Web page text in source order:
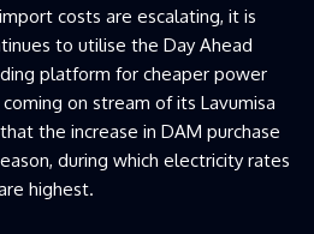
costs are escalating, it is
to utilise the Day Ahead
platform for cheaper power
on stream of its Lavumisa
the increase in DAM purchase
during which electricity rates
highest.